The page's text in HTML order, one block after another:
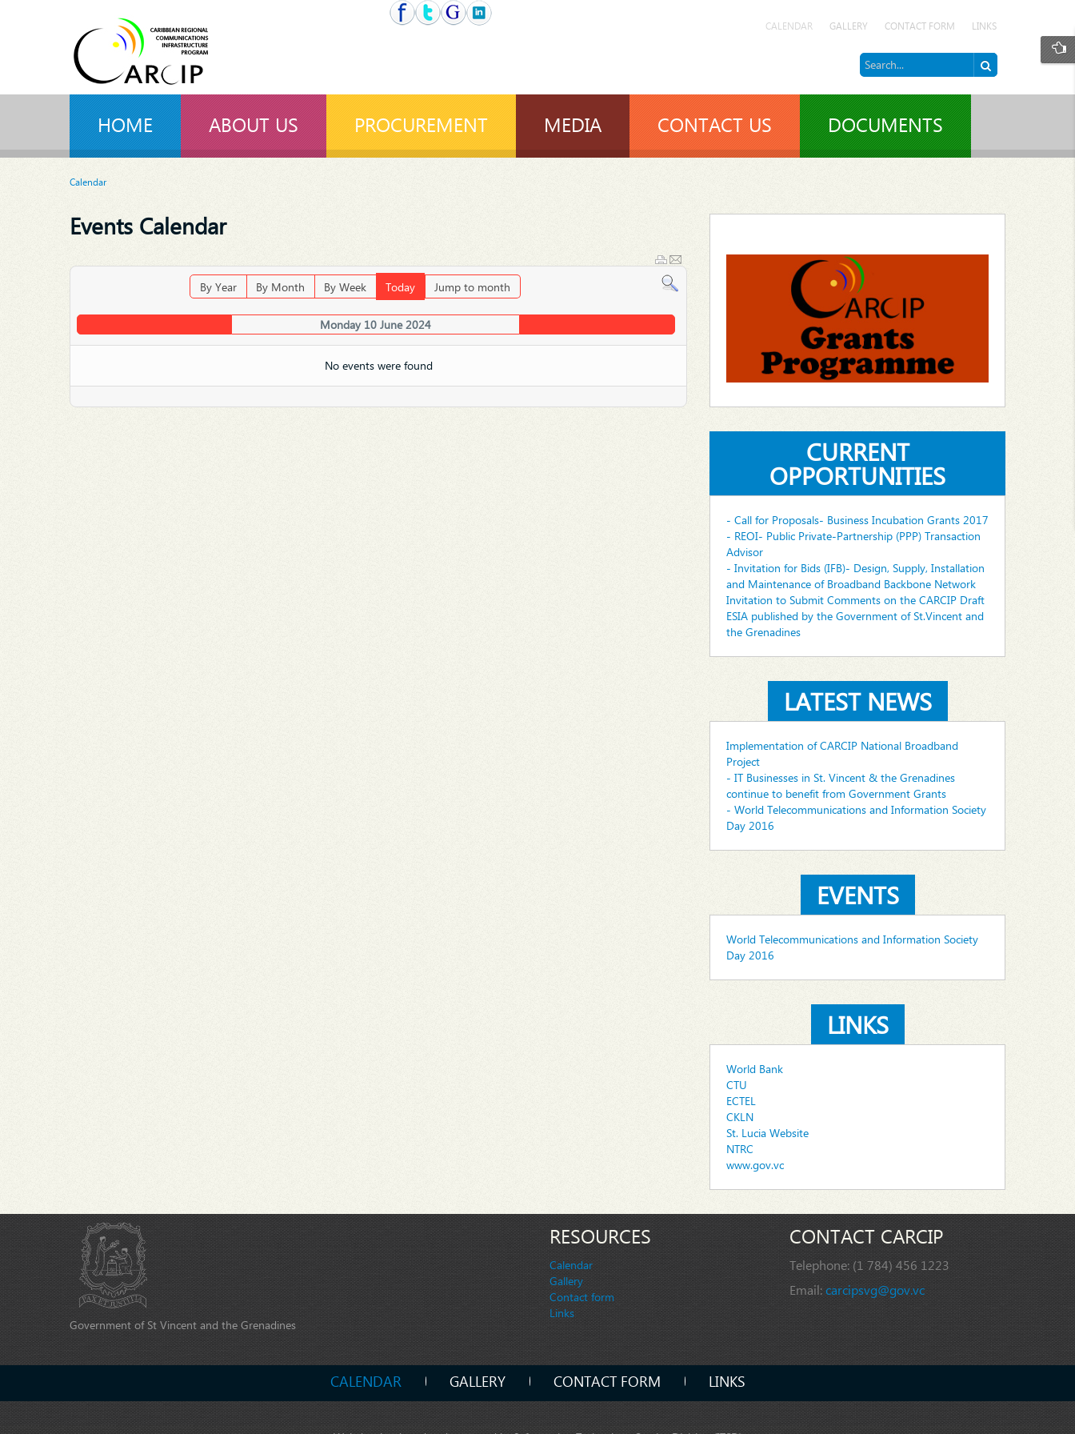
CALENDAR GALLERY CONTACT FORM LINKS
HOME ABOUT US PROCUREMENT MEDIA CONTACT US DOCUMENTS
Calendar
Events Calendar
By Year By Month By Week Today Jump to month
Monday 10 June 2024
No events were found
CURRENT
OPPORTUNITIES
- Call for Proposals- Business Incubation Grants 2017
- REOI- Public Private-Partnership (PPP) Transaction
Advisor
- Invitation for Bids (IFB)- Design, Supply, Installation
and Maintenance of Broadband Backbone Network
Invitation to Submit Comments on the CARCIP Draft
ESIA published by the Government of St.Vincent and
the Grenadines
LATEST NEWS
Implementation of CARCIP National Broadband
Project
- IT Businesses in St. Vincent & the Grenadines
continue to benefit from Government Grants
- World Telecommunications and Information Society
Day 2016
EVENTS
World Telecommunications and Information Society
Day 2016
LINKS
World Bank
CTU
ECTEL
CKLN
St. Lucia Website
NTRC
www.gov.vc
Government of St Vincent and the Grenadines
RESOURCES
Calendar
Gallery
Contact form
Links
CONTACT CARCIP
Telephone: (1 784) 456 1223
Email:carcipsvg@gov.vc
CALENDAR GALLERY CONTACT FORM LINKS